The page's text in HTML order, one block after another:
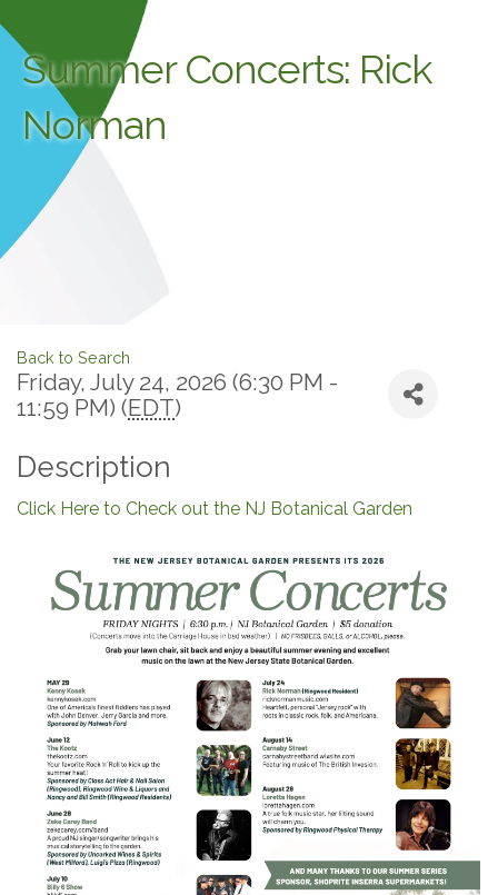
Summer Concerts: Rick
Norman
Back to Search
Friday, July 24, 2026 (6:30 PM -
11:59 PM) (EDT)
Description
Click Here to Check out the NJ Botanical Garden